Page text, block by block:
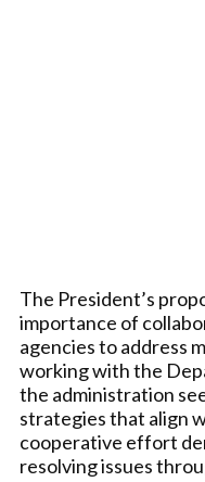
The President’s
importance of
agencies to address
working with the
the administration
strategies that align
cooperative effort
resolving issues